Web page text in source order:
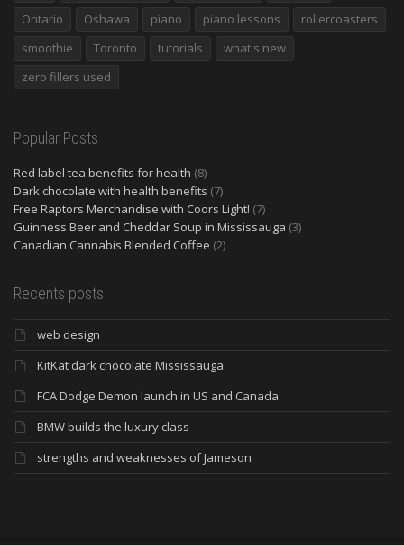
Ontario
Oshawa piano piano lessons
rollercoasters
smoothie
Toronto tutorials
what's new
zero fillers used
Popular Posts
Red label tea benefits for health (8)
Dark chocolate with health benefits (7)
Free Raptors Merchandise with Coors Light! (7)
Guinness Beer and Cheddar Soup in Mississauga (3)
Canadian Cannabis Blended Coffee (2)
Recents posts
web design
KitKat dark chocolate Mississauga
FCA Dodge Demon launch in US and Canada
BMW builds the luxury class
strengths and weaknesses of Jameson